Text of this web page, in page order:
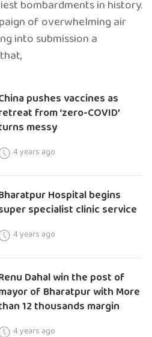
bombardments in history.
of overwhelming air
into submission a
pushes vaccines as
from ‘zero-COVID’
messy
4 years ago
Hospital begins
specialist clinic service
4 years ago
Dahal win the post of
of Bharatpur with More
12 thousands margin
4 years ago